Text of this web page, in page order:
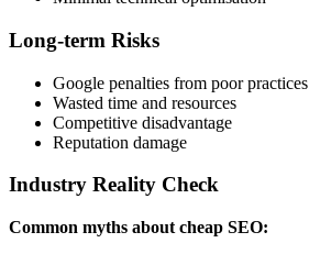
Long-term Risks
Google penalties from poor practices
Wasted time and resources
Competitive disadvantage
Reputation damage
Industry Reality Check
Common myths about cheap SEO: